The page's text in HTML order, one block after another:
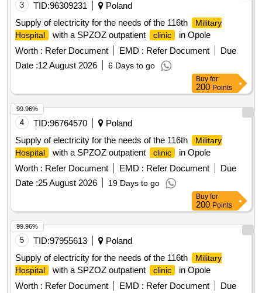
3 TID:96309231
Poland
Supply of electricity for the needs of the 116th
Military
Hospital
with a SPZOZ outpatient clinic
in Opole
Worth : Refer Document EMD : Refer Document
Due
Date :12 August 2026 6 Days to go
Buy for
200 Points
4 TID:96764570
Poland
Supply of electricity for the needs of the 116th
Military
Hospital
with a SPZOZ outpatient clinic
in Opole
Worth : Refer Document EMD : Refer Document
Due
Date :25 August 2026 19 Days to go
99.96%
Buy for
200 Points
5 TID:97955613
Poland
Supply of electricity for the needs of the 116th
Military
Hospital
with a SPZOZ outpatient clinic
in Opole
Worth : Refer Document EMD : Refer Document
Due
99.96%